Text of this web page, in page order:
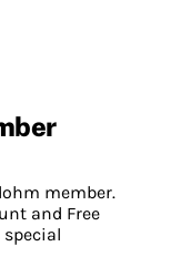
member.
and Free